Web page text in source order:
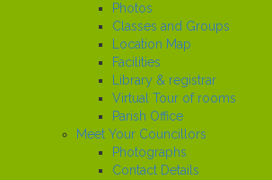
Photos
Classes and Groups
Location Map
Facilities
Library & registrar
Virtual Tour of rooms
Parish Office
Meet Your Councillors
Photographs
Contact Details